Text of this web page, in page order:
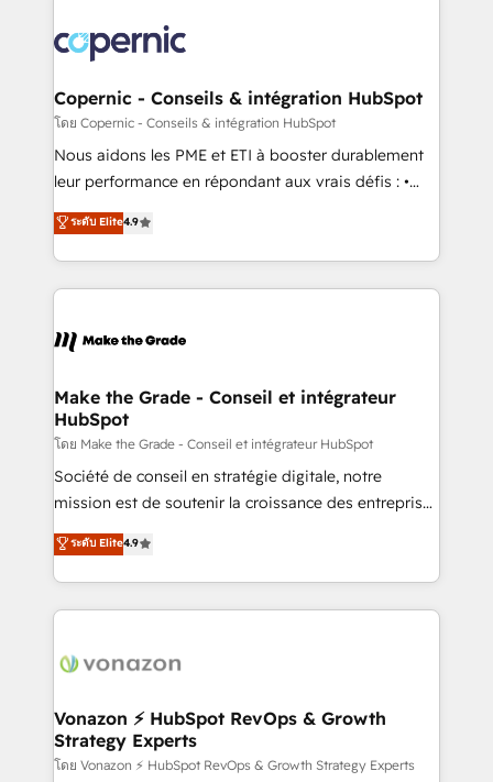
lasts. So if you're ready to become the most trusted
voice in your market, let’s talk.
worldwide, and with over 15 years in the ecosystem,
Huble has built a track record that speaks for itself.
One company, one operating model, delivering
across offices and consulting teams in the UK, USA,
Canada, Germany, France, Belgium, Singapore, and
South Africa. Certified compliant with ISO/IEC
international offices and 175+ employees.
Copernic - Conseils & intégration HubSpot
โดย Copernic - Conseils & intégration HubSpot
Nous aidons les PME et ETI à booster durablement
leur performance en répondant aux vrais défis : •
Intégration de HubSpot avec d’autres outils (ERP,
téléphonie, etc.) • Alignement des équipes grâce à un
outil et des données partagées • Amélioration de la
collecte et de l’analyse des données pour des
de la productivité des équipes Notre équipe de 30
avec un engagement total, alignant processus
métiers et technologie, et guidant vos équipes à
travers le changement, tout en centrant vos objectifs
d’entreprise. Grâce à une méthodologie éprouvée
auprès de plus de 400 clients, nous comprenons
HubSpot dans votre organisation. Pour toute
question technique ou besoin de structuration de
ระดับ Elite4.9
Make the Grade - Conseil et intégrateur
HubSpot
โดย Make the Grade - Conseil et intégrateur HubSpot
Société de conseil en stratégie digitale, notre
mission est de soutenir la croissance des entreprises
B2B à travers l’acquisition de nouveaux clients,
l'intégration CRM et le développement des revenus
auprès de vos comptes existants. En France et à
l'international, nous travaillons avec des ETI
delà d’une simple transformation digitale et des
➤ L’intégration de CRM et de méthodologie RevOps
pour aligner les équipes marketing, commerciales et
support client (data migration, synchronisation API,
ระดับ Elite4.9
Vonazon ⚡ HubSpot RevOps & Growth
Strategy Experts
โดย Vonazon ⚡ HubSpot RevOps & Growth Strategy Experts